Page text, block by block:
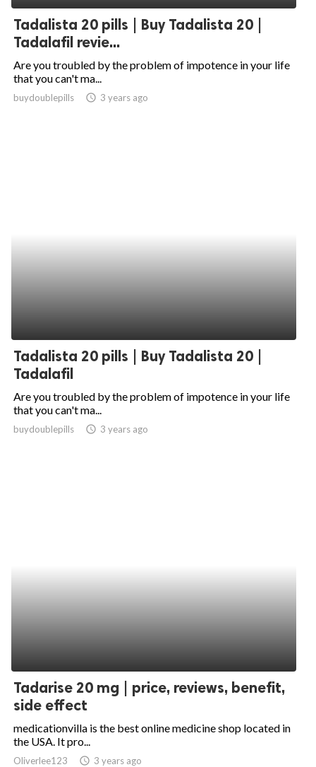
Tadalista 20 pills | Buy Tadalista 20 |
Tadalafil revie...
Are you troubled by the problem of impotence in your life
that you can't ma...
buydoublepills access_time 3 years ago
Tadalista 20 pills | Buy Tadalista 20 |
Tadalafil
Are you troubled by the problem of impotence in your life
that you can't ma...
buydoublepills access_time 3 years ago
Tadarise 20 mg | price, reviews, benefit,
side effect
medicationvilla is the best online medicine shop located in
the USA. It pro...
Oliverlee123 access_time 3 years ago